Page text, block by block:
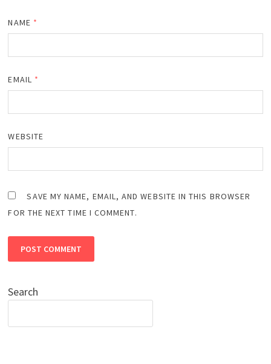
NAME *
EMAIL *
WEBSITE
SAVE MY NAME, EMAIL, AND WEBSITE IN THIS BROWSER
FOR THE NEXT TIME I COMMENT.
Search